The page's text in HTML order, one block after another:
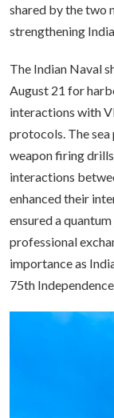
shared by the two
strengthening
The Indian Naval
August 21 for
interactions with
protocols. The sea
weapon firing
interactions
enhanced their
ensured a
professional
importance as
75th